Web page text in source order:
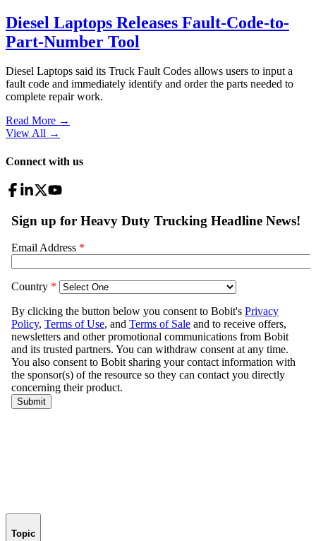
Diesel Laptops Releases Fault-Code-to-
Part-Number Tool
Diesel Laptops said its Truck Fault Codes allows users to input a
fault code and immediately identify and order the parts needed to
complete repair work.
Read More →
View All →
Connect with us
Topic